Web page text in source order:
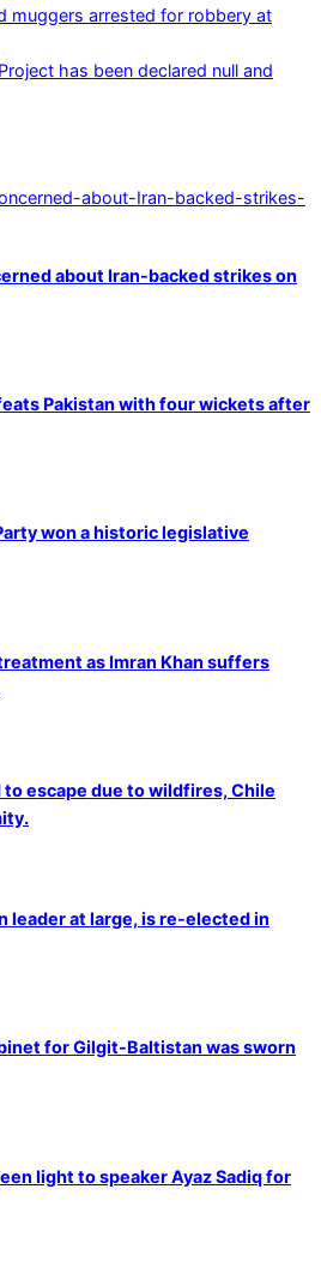
muggers arrested for robbery at
has been declared null and
about Iran-backed strikes on
Pakistan with four wickets after
won a historic legislative
as Imran Khan suffers
escape due to wildfires, Chile
leader at large, is re-elected in
for Gilgit-Baltistan was sworn
light to speaker Ayaz Sadiq for